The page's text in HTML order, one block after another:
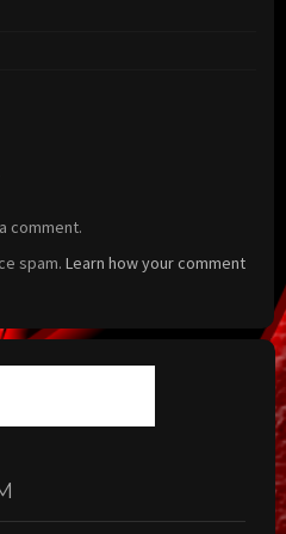
comment.
spam. Learn how your comment